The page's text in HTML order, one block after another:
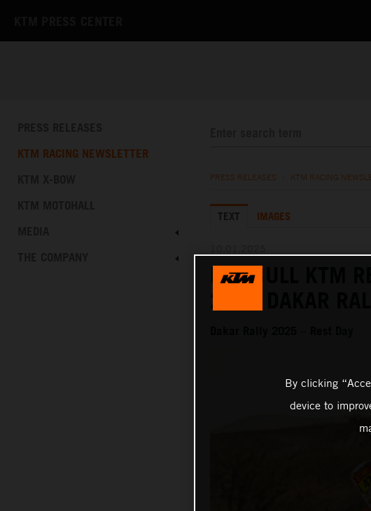
KTM RACING NEWSLETTER
PRESS RELEASES KTM RACING
TEXT IMAGES
RED BULL KTM
By clicking
device to